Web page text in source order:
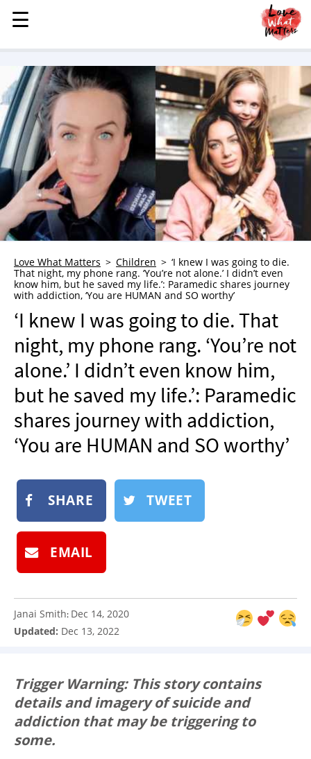
MENU
STORIES
KINDNESS
LOVE
FAMILY
CHILDREN
HEALTH & WELLNESS
TRAUMA HEALING
GRIEF
WHO WE ARE
ADVERTISE
NEWSLETTER
SHOP
BOOK
SUBMIT
☰
☰
Love What Matters Children
‘I knew I was going to die.
That night, my phone rang. ‘You’re not alone.’ I didn’t even
know him, but he saved my life.’: Paramedic shares journey
with addiction, ‘You are HUMAN and SO worthy’
‘I knew I was going to die. That
night, my phone rang. ‘You’re not
alone.’ I didn’t even know him,
but he saved my life.’: Paramedic
shares journey with addiction,
‘You are HUMAN and SO worthy’
SHARE TWEET
EMAIL
Janai Smith: Dec 14, 2020
Updated: Dec 13, 2022
Trigger Warning: This story contains
details and imagery of suicide and
addiction that may be triggering to
some.